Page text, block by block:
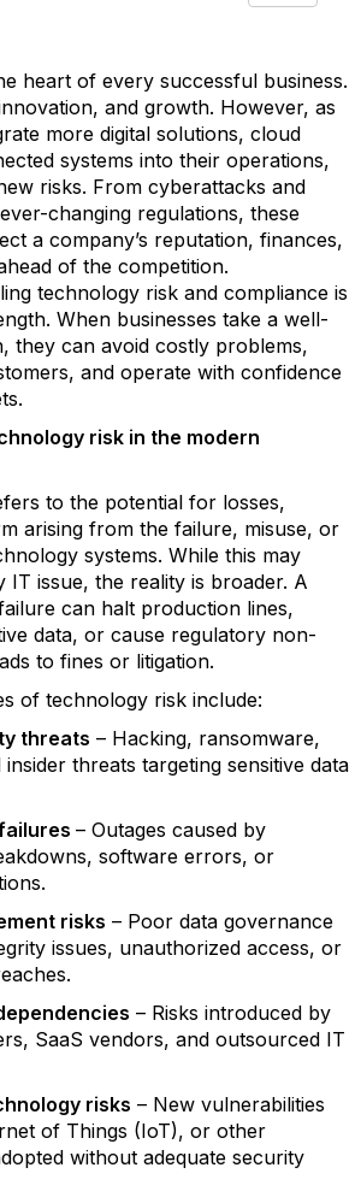
heart of every successful business.
and growth. However, as
more digital solutions, cloud
systems into their operations,
risks. From cyberattacks and
changing regulations, these
a company’s reputation, finances,
of the competition.
technology risk and compliance is
When businesses take a well-
they can avoid costly problems,
and operate with confidence
risk in the modern
to the potential for losses,
arising from the failure, misuse, or
systems. While this may
IT issue, the reality is broader. A
can halt production lines,
data, or cause regulatory non-
to fines or litigation.
of technology risk include:
threats – Hacking, ransomware,
insider threats targeting sensitive data
– Outages caused by
software errors, or
risks – Poor data governance
issues, unauthorized access, or
– Risks introduced by
SaaS vendors, and outsourced IT
risks – New vulnerabilities
of Things (IoT), or other
without adequate security